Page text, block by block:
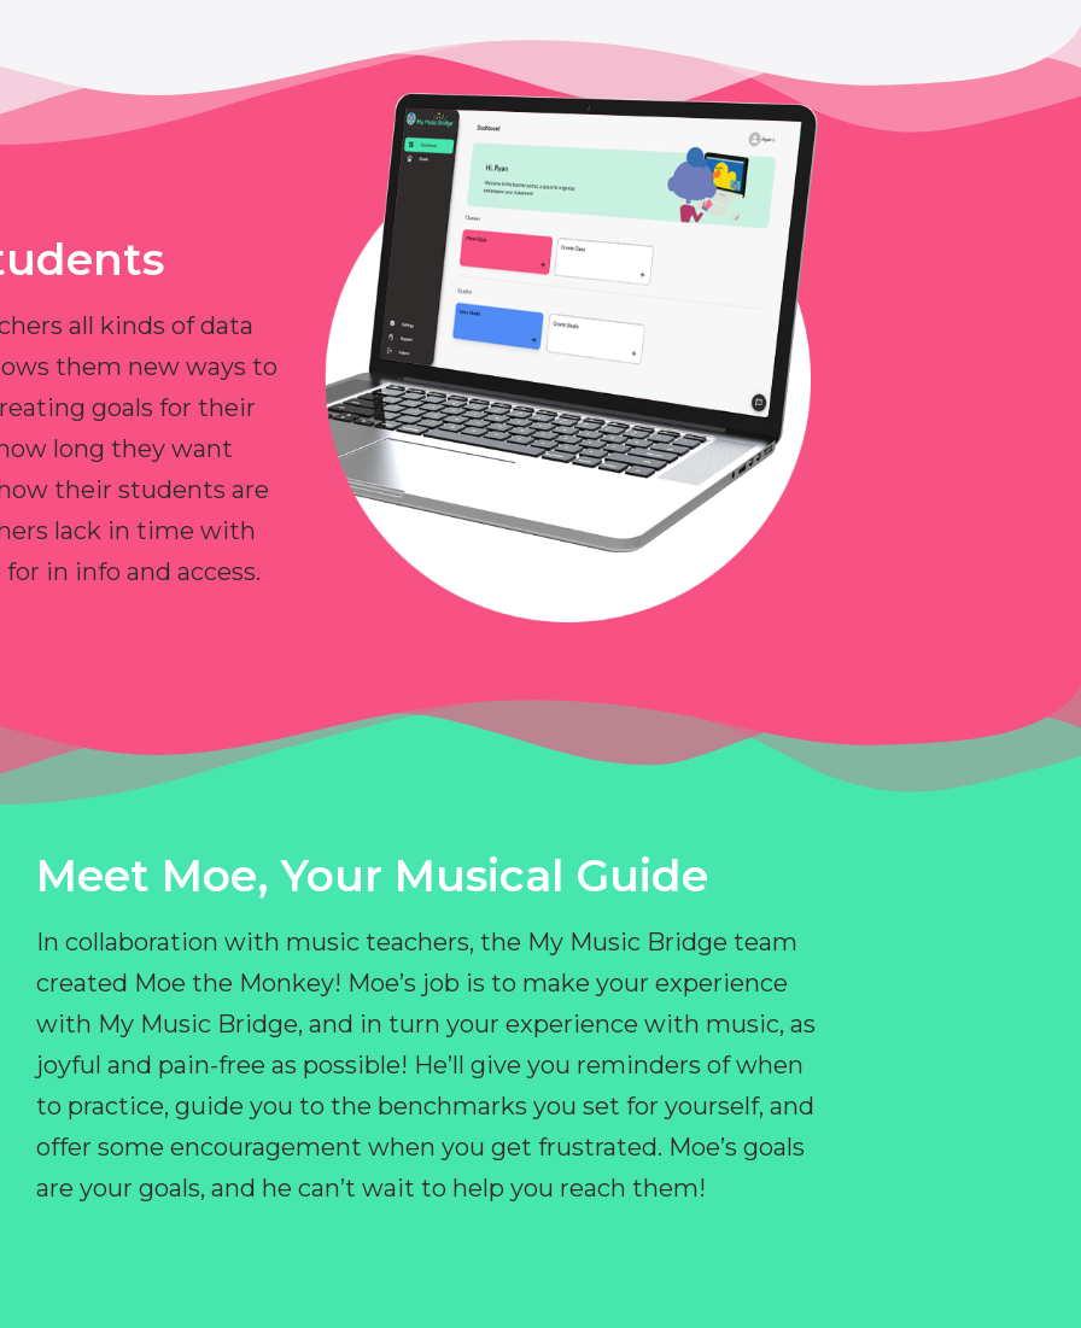
all kinds of data
them new ways to
goals for their
long they want
their students are
lack in time with
in info and access.
Meet Moe, Your Musical Guide
In collaboration with music teachers, the My Music Bridge team
created Moe the Monkey! Moe’s job is to make your experience
with My Music Bridge, and in turn your experience with music, as
joyful and pain-free as possible! He’ll give you reminders of when
to practice, guide you to the benchmarks you set for yourself, and
offer some encouragement when you get frustrated. Moe’s goals
are your goals, and he can’t wait to help you reach them!